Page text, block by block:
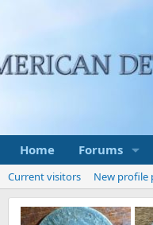
Home Forums
Current visitors New profile